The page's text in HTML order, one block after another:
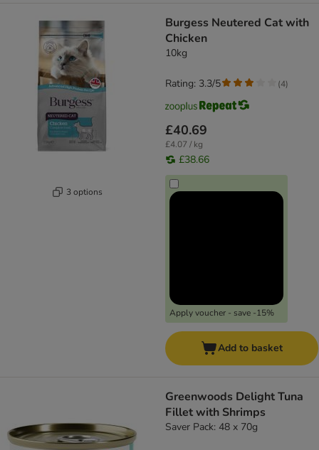
3 options
Burgess Neutered Cat with
Chicken
10kg
£40.69
£4.07 / kg
£38.66
Apply voucher - save -15%
Rating: 3.3/5 (4)
Add to basket
Greenwoods Delight Tuna
Fillet with Shrimps
Saver Pack: 48 x 70g